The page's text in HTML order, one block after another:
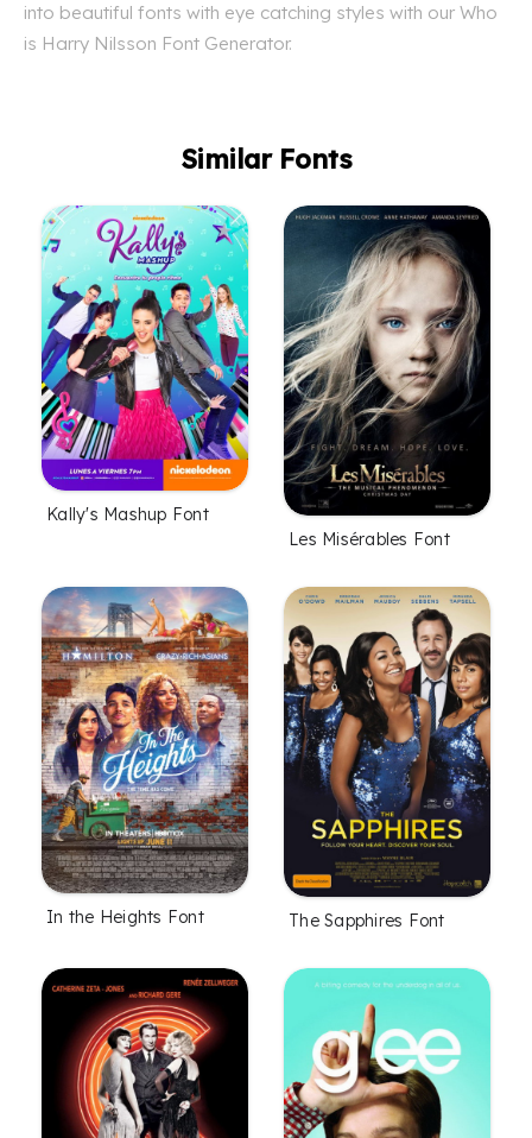
into beautiful fonts with eye catching styles with our Who
is Harry Nilsson Font Generator.
Similar Fonts
Kally's Mashup Font
Les Misérables Font
In the Heights Font The Sapphires Font